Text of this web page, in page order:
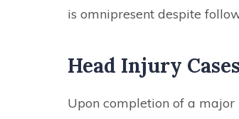
is omnipresent despite
Head Injury
Upon completion of a